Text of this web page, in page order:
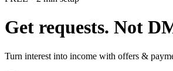
Get requests. Not
Turn interest into income with offers &